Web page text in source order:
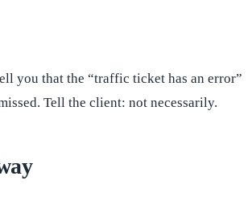
you that the “traffic ticket has an error”
Tell the client: not necessarily.